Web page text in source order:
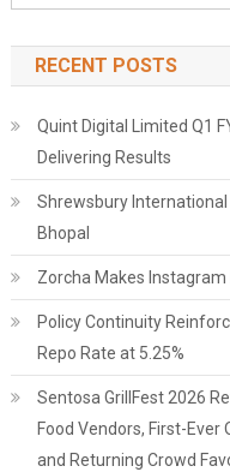
RECENT POSTS
Quint Digital Limited Q1
Delivering Results
Shrewsbury International
Bhopal
Zorcha Makes
Policy Continuity
Repo Rate at 5.25%
Sentosa GrillFest 2026
Food Vendors, First-
and Returning Crowd